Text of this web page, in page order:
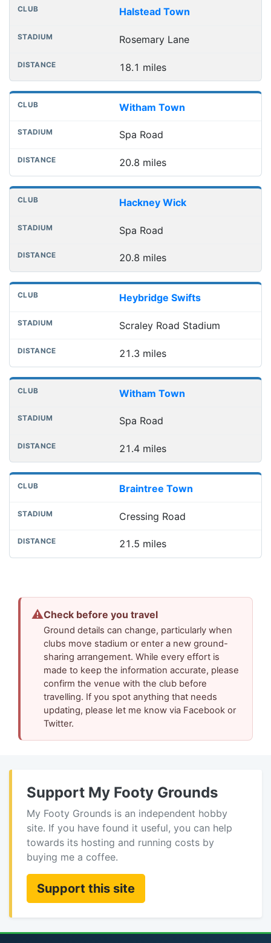
Halstead Town
Rosemary Lane
18.1 miles
Witham Town
Spa Road
20.8 miles
Hackney Wick
Spa Road
20.8 miles
Heybridge Swifts
Scraley Road Stadium
21.3 miles
Witham Town
Spa Road
21.4 miles
Braintree Town
Cressing Road
21.5 miles
⚠Check before you travel
Ground details can change, particularly when
clubs move stadium or enter a new ground-
sharing arrangement. While every effort is
made to keep the information accurate, please
confirm the venue with the club before
travelling. If you spot anything that needs
updating, please let me know via Facebook or
Twitter.
Support My Footy Grounds
My Footy Grounds is an independent hobby
site. If you have found it useful, you can help
towards its hosting and running costs by
buying me a coffee.
Support this site